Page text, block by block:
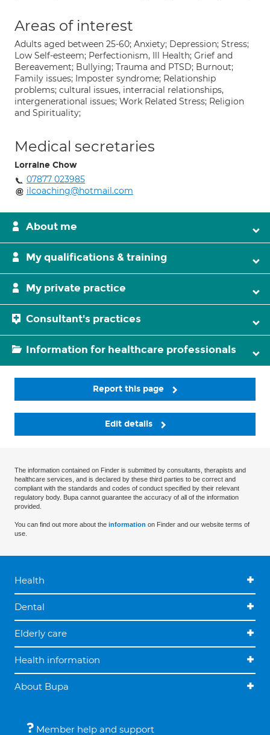
Areas of interest
Adults aged between 25-60; Anxiety; Depression; Stress;
Low Self-esteem; Perfectionism, Ill Health; Grief and
Bereavement; Bullying; Trauma and PTSD; Burnout;
Family issues; Imposter syndrome; Relationship
problems; cultural issues, interracial relationships,
intergenerational issues; Work Related Stress; Religion
and Spirituality;
Medical secretaries
Lorraine Chow
07877 023985
ilcoaching@hotmail.com
About me
My qualifications & training
My private practice
Consultant's practices
Information for healthcare professionals
Report this page
Edit details
The information contained on Finder is submitted by consultants, therapists and
healthcare services, and is declared by these third parties to be correct and
compliant with the standards and codes of conduct specified by their relevant
regulatory body. Bupa cannot guarantee the accuracy of all of the information
provided.
You can find out more about the information on Finder and our website terms of
use.
Health
Dental
Elderly care
Health information
About Bupa
Member help and support